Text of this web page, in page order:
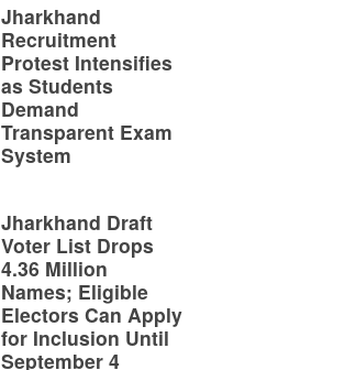
Jharkhand
Recruitment
Protest Intensifies
as Students
Demand
Transparent Exam
System
Jharkhand Draft
Voter List Drops
4.36 Million
Names; Eligible
Electors Can Apply
for Inclusion Until
September 4